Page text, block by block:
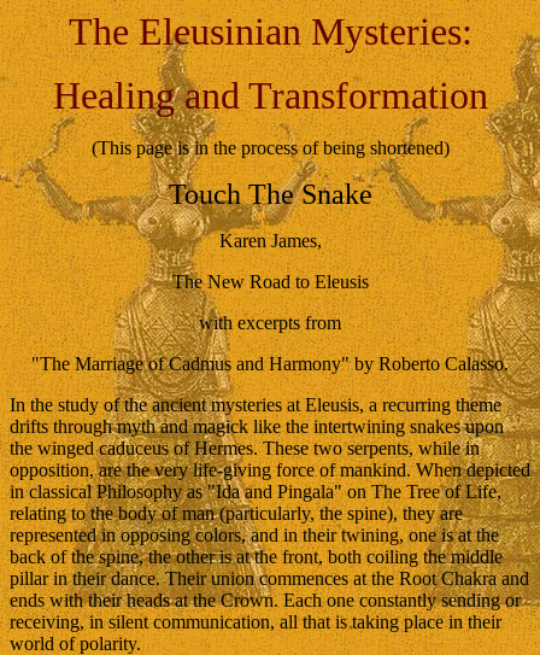
The Eleusinian Mysteries:
Healing and Transformation
(This page is in the process of being shortened)
Touch The Snake
Karen James,
The New Road to Eleusis
with excerpts from
"The Marriage of Cadmus and Harmony" by Roberto Calasso.
In the study of the ancient mysteries at Eleusis, a recurring theme
drifts through myth and magick like the intertwining snakes upon
the winged caduceus of Hermes. These two serpents, while in
opposition, are the very life-giving force of mankind. When depicted
in classical Philosophy as "Ida and Pingala" on The Tree of Life,
relating to the body of man (particularly, the spine), they are
represented in opposing colors, and in their twining, one is at the
back of the spine, the other is at the front, both coiling the middle
pillar in their dance. Their union commences at the Root Chakra and
ends with their heads at the Crown. Each one constantly sending or
receiving, in silent communication, all that is taking place in their
world of polarity.